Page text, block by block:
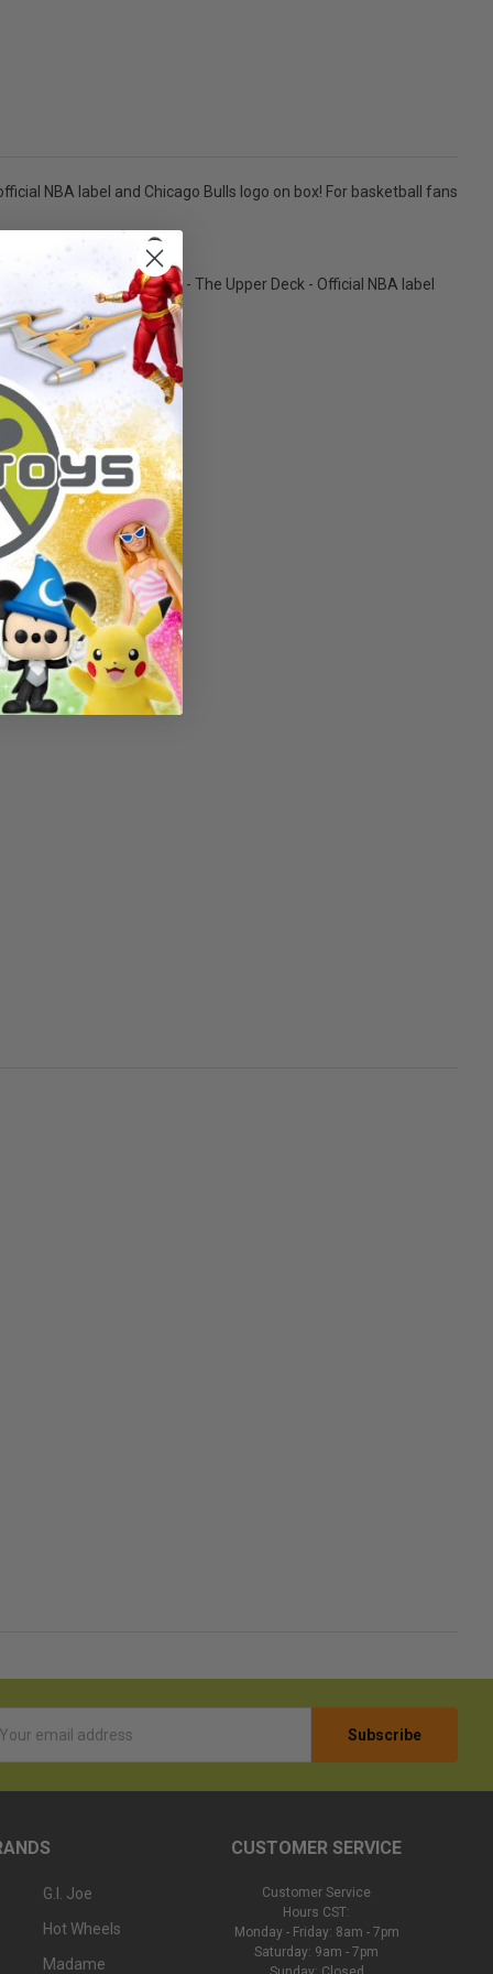
NBA label and Chicago Bulls logo on box! For basketball fans
a POP! Protector Case. - The Upper Deck - Official NBA label
G.I. Joe
Hot Wheels
Madame
CUSTOMER SERVICE
Customer Service
Hours CST:
Monday - Friday: 8am - 7pm
Saturday: 9am - 7pm